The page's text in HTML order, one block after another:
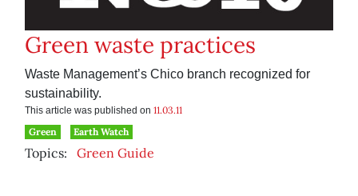
Green waste practices
Waste Management’s Chico branch recognized for
sustainability.
This article was published on 11.03.11
Green
Earth Watch
Topics: Green Guide